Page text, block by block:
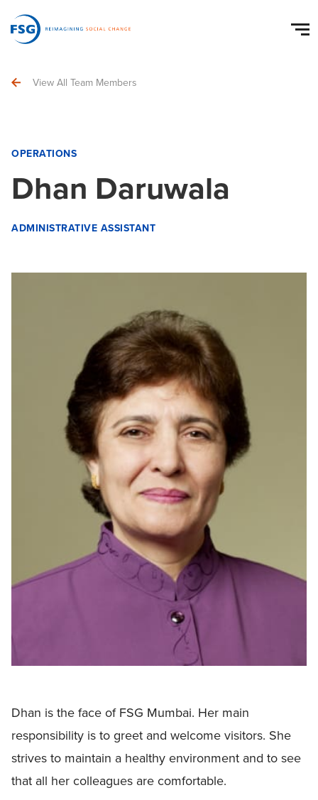
View All Team Members
OPERATIONS
Dhan Daruwala
ADMINISTRATIVE ASSISTANT
Dhan is the face of FSG Mumbai. Her main
responsibility is to greet and welcome visitors. She
strives to maintain a healthy environment and to see
that all her colleagues are comfortable.